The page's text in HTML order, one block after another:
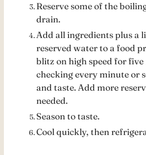
Reserve some of the boiling water, and
drain.
Add all ingredients plus a little of the
reserved water to a food
blitz on high speed for
checking every minute or
and taste. Add more
needed.
Season to taste.
Cool quickly, then